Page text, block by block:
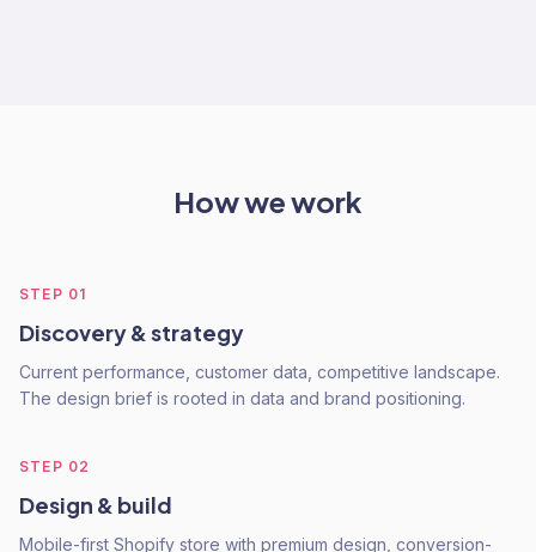
How we work
STEP 01
Discovery & strategy
Current performance, customer data, competitive landscape.
The design brief is rooted in data and brand positioning.
STEP 02
Design & build
Mobile-first Shopify store with premium design, conversion-